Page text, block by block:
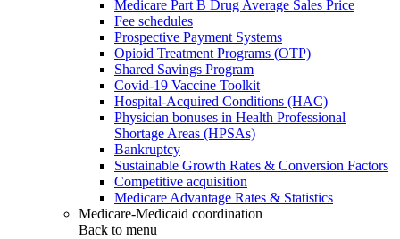
Medicare Part B Drug Average Sales Price
Fee schedules
Prospective Payment Systems
Opioid Treatment Programs (OTP)
Shared Savings Program
Covid-19 Vaccine Toolkit
Hospital-Acquired Conditions (HAC)
Physician bonuses in Health Professional
Shortage Areas (HPSAs)
Bankruptcy
Sustainable Growth Rates & Conversion Factors
Competitive acquisition
Medicare Advantage Rates & Statistics
Medicare-Medicaid coordination
Back to menu